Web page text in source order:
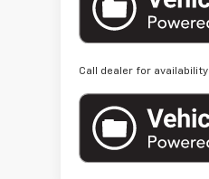
Call dealer for availability